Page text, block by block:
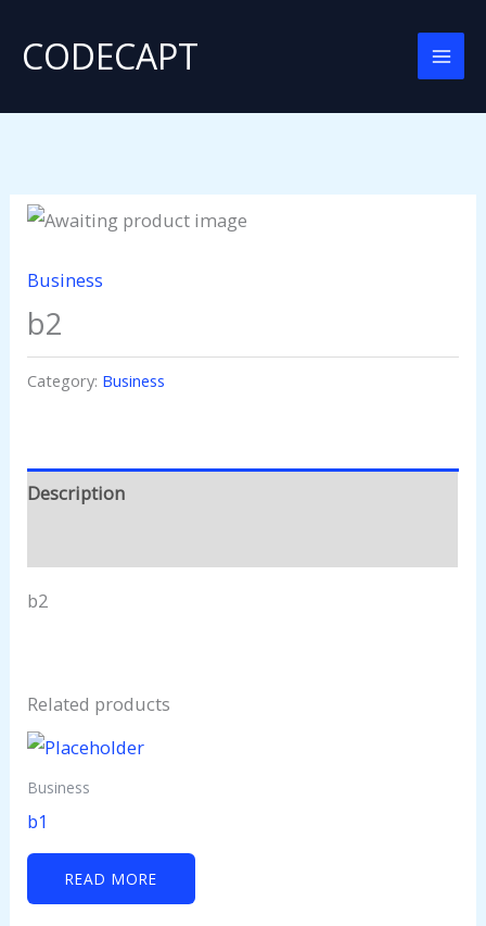
content
CODECAPT
Business
b2
Category: Business
Description
b2
Related products
Business
b1
READ MORE